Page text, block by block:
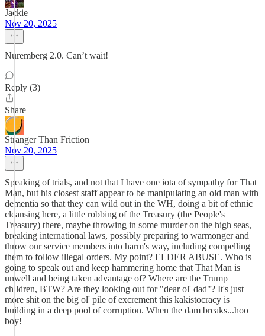
Jackie
Nov 20, 2025
Nuremberg 2.0. Can’t wait!
Reply (3)
Share
Stranger Than Friction
Nov 20, 2025
Speaking of trials, and not that I have one iota of sympathy for That
Man, but his closest staff appear to be manipulating an old man with
dementia so that they can wild out in the WH, doing a bit of ethnic
cleansing here, a little robbing of the Treasury (the People's
Treasury) there, maybe throwing in some murder on the high seas,
breaking international laws, possibly preparing to warmonger and
throw our service members into harm's way, including compelling
them to follow illegal orders. My point? ELDER ABUSE. Who is
going to speak out and keep hammering home that That Man is
unwell and being taken advantage of? Where are the Trump
children, BTW? Are they looking out for "dear ol' dad"? It's just
more shit on the big ol' pile of excrement this kakistocracy is
building in a deep pool of corruption. When the dam breaks...hoo
boy!